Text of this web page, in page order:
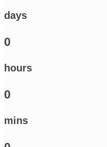
days
0
hours
0
mins